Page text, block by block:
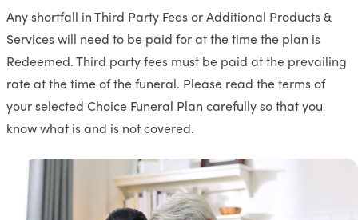
Any shortfall in Third Party Fees or Additional Products &
Services will need to be paid for at the time the plan is
Redeemed. Third party fees must be paid at the prevailing
rate at the time of the funeral. Please read the terms of
your selected Choice Funeral Plan carefully so that you
know what is and is not covered.